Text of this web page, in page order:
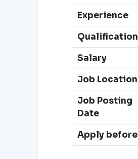
Experience
Qualification
Salary
Job Location
Job Posting
Date
Apply before